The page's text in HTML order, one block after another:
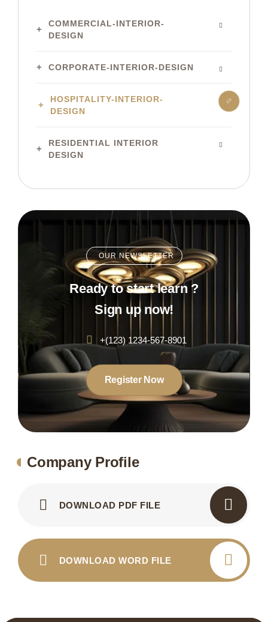
COMMERCIAL-INTERIOR-
DESIGN
CORPORATE-INTERIOR-DESIGN
HOSPITALITY-INTERIOR-
DESIGN
RESIDENTIAL INTERIOR
DESIGN
OUR NEWSLETTER
Ready to start learn ?
Sign up now!
+(123) 1234-567-8901
Register Now
Company Profile
DOWNLOAD PDF FILE
DOWNLOAD WORD FILE